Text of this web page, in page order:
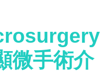
微手術介